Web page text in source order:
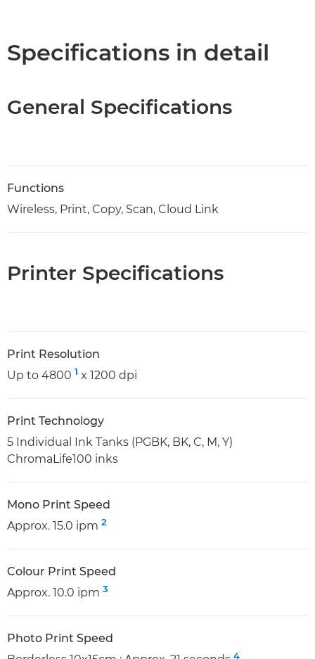
Specifications in detail
General Specifications
Functions
Wireless, Print, Copy, Scan, Cloud Link
Printer Specifications
Print Resolution
Up to 4800 1 x 1200 dpi
Print Technology
5 Individual Ink Tanks (PGBK, BK, C, M, Y)
ChromaLife100 inks
Mono Print Speed
Approx. 15.0 ipm 2
Colour Print Speed
Approx. 10.0 ipm 3
Photo Print Speed
4